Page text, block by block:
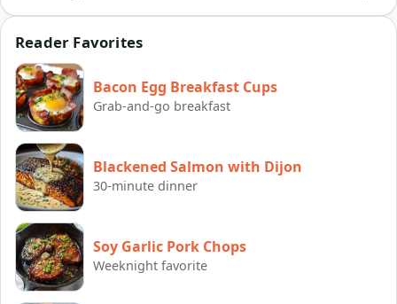
Reader Favorites
Bacon Egg Breakfast Cups
Grab-and-go breakfast
Blackened Salmon with Dijon
30-minute dinner
Soy Garlic Pork Chops
Weeknight favorite